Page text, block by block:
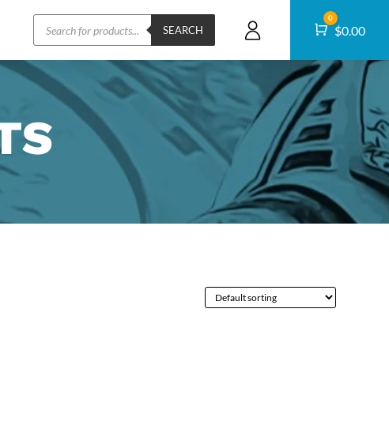
Products
search
SEARCH Cart
0
$0.00